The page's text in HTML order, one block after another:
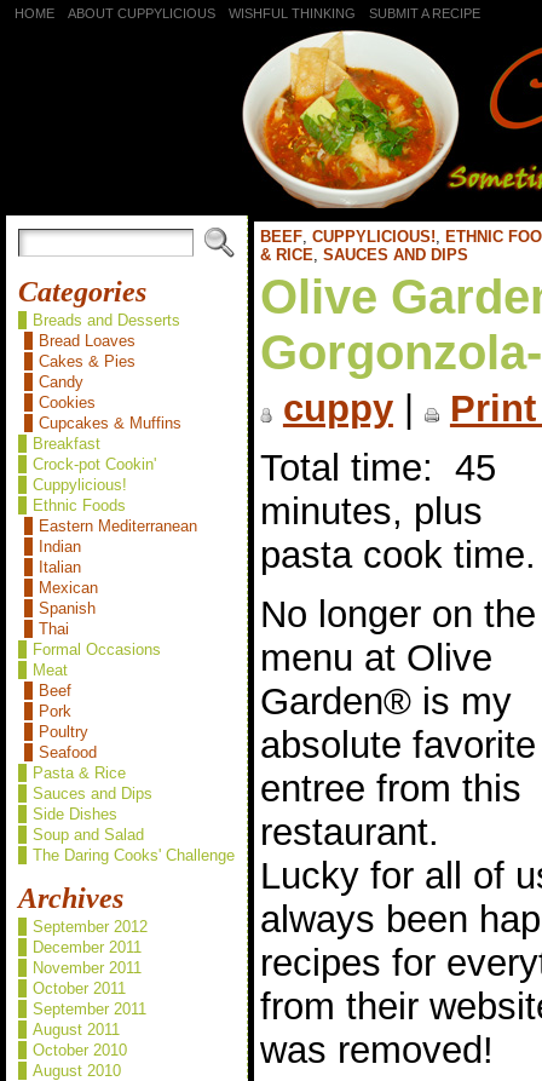
HOME ABOUT CUPPYLICIOUS WISHFUL THINKING SUBMIT A RECIPE
Categories
Breads and Desserts
Bread Loaves
Cakes & Pies
Candy
Cookies
Cupcakes & Muffins
Breakfast
Crock-pot Cookin'
Cuppylicious!
Ethnic Foods
Eastern Mediterranean
Indian
Italian
Mexican
Spanish
Thai
Formal Occasions
Meat
Beef
Pork
Poultry
Seafood
Pasta & Rice
Sauces and Dips
Side Dishes
Soup and Salad
The Daring Cooks' Challenge
Archives
September 2012
December 2011
November 2011
October 2011
September 2011
August 2011
October 2010
August 2010
BEEF, CUPPYLICIOUS!, ETHNIC
& RICE, SAUCES AND DIPS
Olive
cuppy|
Total time: 45
minutes, plus
pasta cook time.
No longer on the
menu at Olive
Garden® is my
absolute favorite
entree from this
restaurant.
Lucky for all of
always been
recipes for
from their
was removed!